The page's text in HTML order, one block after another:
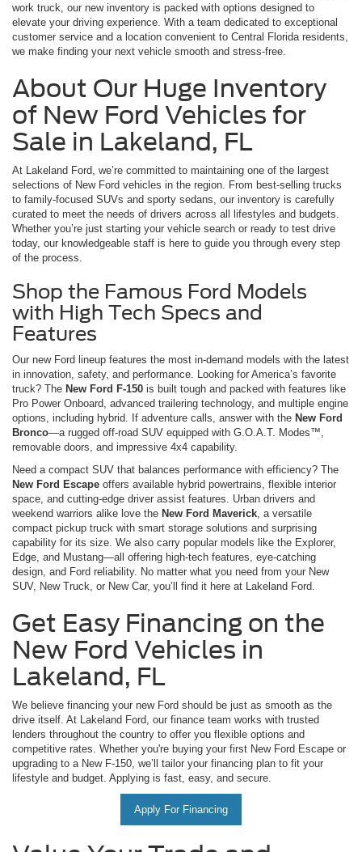
work truck, our new inventory is packed with options designed to
elevate your driving experience. With a team dedicated to exceptional
customer service and a location convenient to Central Florida residents,
we make finding your next vehicle smooth and stress-free.
About Our Huge Inventory
of New Ford Vehicles for
Sale in Lakeland, FL
At Lakeland Ford, we’re committed to maintaining one of the largest
selections of New Ford vehicles in the region. From best-selling trucks
to family-focused SUVs and sporty sedans, our inventory is carefully
curated to meet the needs of drivers across all lifestyles and budgets.
Whether you’re just starting your vehicle search or ready to test drive
today, our knowledgeable staff is here to guide you through every step
of the process.
Shop the Famous Ford Models
with High Tech Specs and
Features
Our new Ford lineup features the most in-demand models with the latest
in innovation, safety, and performance. Looking for America’s favorite
truck? The New Ford F-150 is built tough and packed with features like
Pro Power Onboard, advanced trailering technology, and multiple engine
options, including hybrid. If adventure calls, answer with the New Ford
Bronco—a rugged off-road SUV equipped with G.O.A.T. Modes™,
removable doors, and impressive 4x4 capability.
Need a compact SUV that balances performance with efficiency? The
New Ford Escape offers available hybrid powertrains, flexible interior
space, and cutting-edge driver assist features. Urban drivers and
weekend warriors alike love the New Ford Maverick , a versatile
compact pickup truck with smart storage solutions and surprising
capability for its size. We also carry popular models like the Explorer,
Edge, and Mustang—all offering high-tech features, eye-catching
design, and Ford reliability. No matter what you need from your New
SUV, New Truck, or New Car, you’ll find it here at Lakeland Ford.
Get Easy Financing on the
New Ford Vehicles in
Lakeland, FL
We believe financing your new Ford should be just as smooth as the
drive itself. At Lakeland Ford, our finance team works with trusted
lenders throughout the country to offer you flexible options and
competitive rates. Whether you're buying your first New Ford Escape or
upgrading to a New F-150, we’ll tailor your financing plan to fit your
lifestyle and budget. Applying is fast, easy, and secure.
Apply For Financing